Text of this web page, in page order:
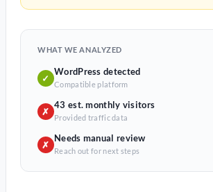
WHAT WE ANALYZED
✓
WordPress detected
Compatible platform
✗
43 est. monthly visitors
Provided traffic data
✗
Needs manual review
Reach out for next steps